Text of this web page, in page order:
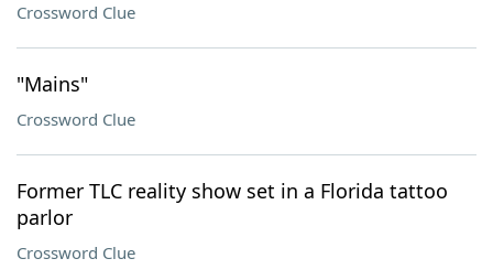
Crossword Clue
"Mains"
Crossword Clue
Former TLC reality show set in a Florida tattoo
parlor
Crossword Clue